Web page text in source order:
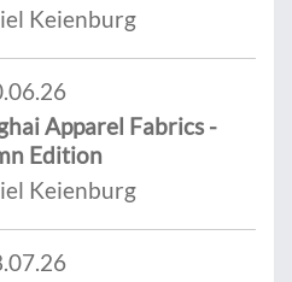
Keienburg
Apparel Fabrics -
Edition
Keienburg